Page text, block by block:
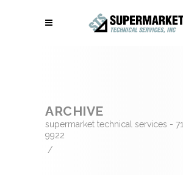
ARCHIVE
supermarket technical services -
9922
/